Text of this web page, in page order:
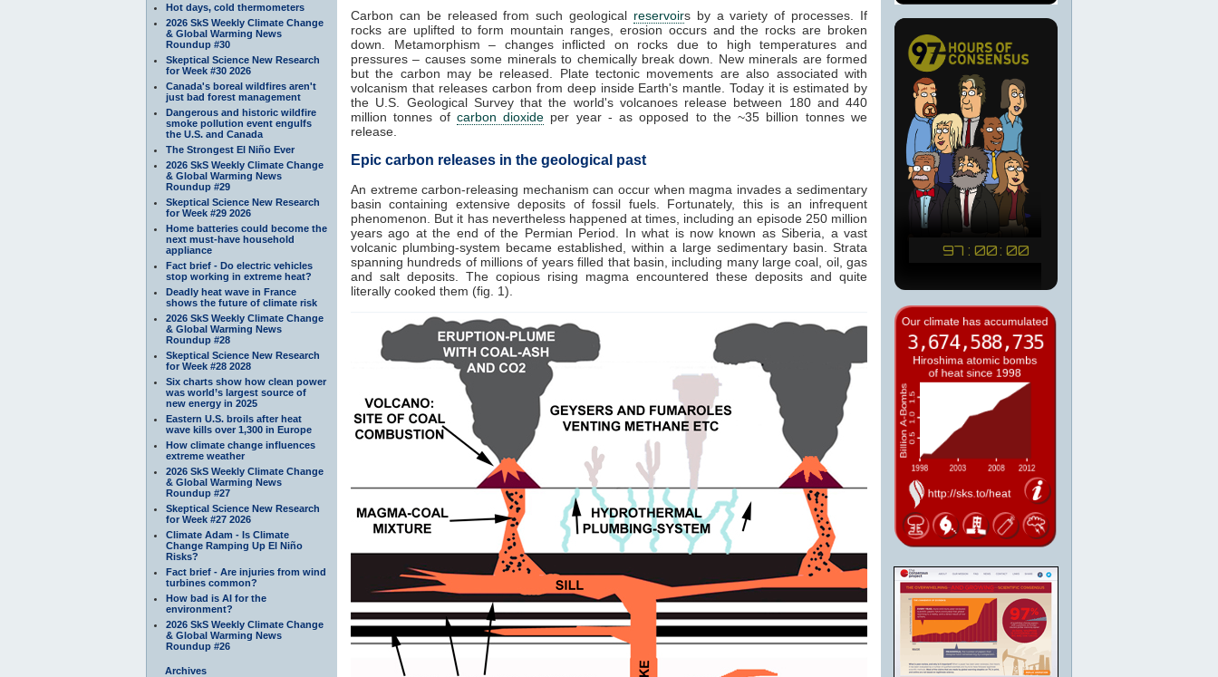
Hot days, cold thermometers
2026 SkS Weekly Climate Change
& Global Warming News
Roundup #30
Skeptical Science New Research
for Week #30 2026
Canada's boreal wildfires aren't
just bad forest management
Dangerous and historic wildfire
smoke pollution event engulfs
the U.S. and Canada
The Strongest El Niño Ever
2026 SkS Weekly Climate Change
& Global Warming News
Roundup #29
Skeptical Science New Research
for Week #29 2026
Home batteries could become the
next must-have household
appliance
Fact brief - Do electric vehicles
stop working in extreme heat?
Deadly heat wave in France
shows the future of climate risk
2026 SkS Weekly Climate Change
& Global Warming News
Roundup #28
Skeptical Science New Research
for Week #28 2028
Six charts show how clean power
was world’s largest source of
new energy in 2025
Eastern U.S. broils after heat
wave kills over 1,300 in Europe
How climate change influences
extreme weather
2026 SkS Weekly Climate Change
& Global Warming News
Roundup #27
Skeptical Science New Research
for Week #27 2026
Climate Adam - Is Climate
Change Ramping Up El Niño
Risks?
Fact brief - Are injuries from wind
turbines common?
How bad is AI for the
environment?
2026 SkS Weekly Climate Change
& Global Warming News
Roundup #26
Archives
Carbon can be released from such geological reservoirs by a variety of processes. If
rocks are uplifted to form mountain ranges, erosion occurs and the rocks are broken
down. Metamorphism – changes inflicted on rocks due to high temperatures and
pressures – causes some minerals to chemically break down. New minerals are formed
but the carbon may be released. Plate tectonic movements are also associated with
volcanism that releases carbon from deep inside Earth's mantle. Today it is estimated by
the U.S. Geological Survey that the world's volcanoes release between 180 and 440
million tonnes of carbon dioxide per year - as opposed to the ~35 billion tonnes we
release.
Epic carbon releases in the geological past
An extreme carbon-releasing mechanism can occur when magma invades a sedimentary
basin containing extensive deposits of fossil fuels. Fortunately, this is an infrequent
phenomenon. But it has nevertheless happened at times, including an episode 250 million
years ago at the end of the Permian Period. In what is now known as Siberia, a vast
volcanic plumbing-system became established, within a large sedimentary basin. Strata
spanning hundreds of millions of years filled that basin, including many large coal, oil, gas
and salt deposits. The copious rising magma encountered these deposits and quite
literally cooked them (fig. 1).